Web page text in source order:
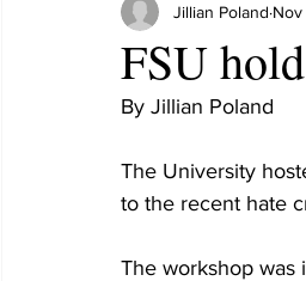
Puzzle Solutions
FSU
Jillian Poland Nov
By Jillian Poland
The University
to the recent hate
The workshop was